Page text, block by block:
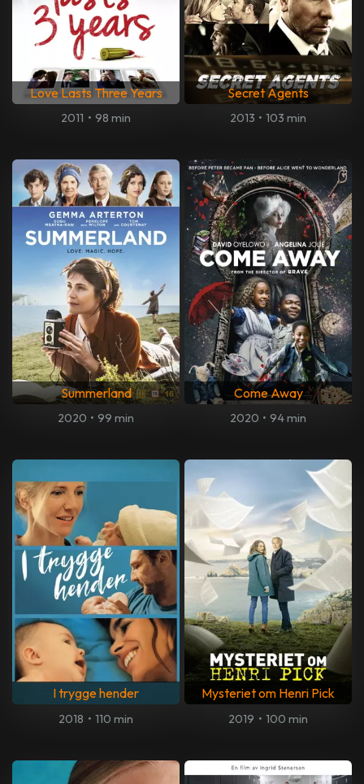
Love Lasts Three Years
2011 • 98 min
Secret Agents
2013 • 103 min
Summerland
2020 • 99 min
Come Away
2020 • 94 min
I trygge hender
2018 • 110 min
Mysteriet om Henri Pick
2019 • 100 min